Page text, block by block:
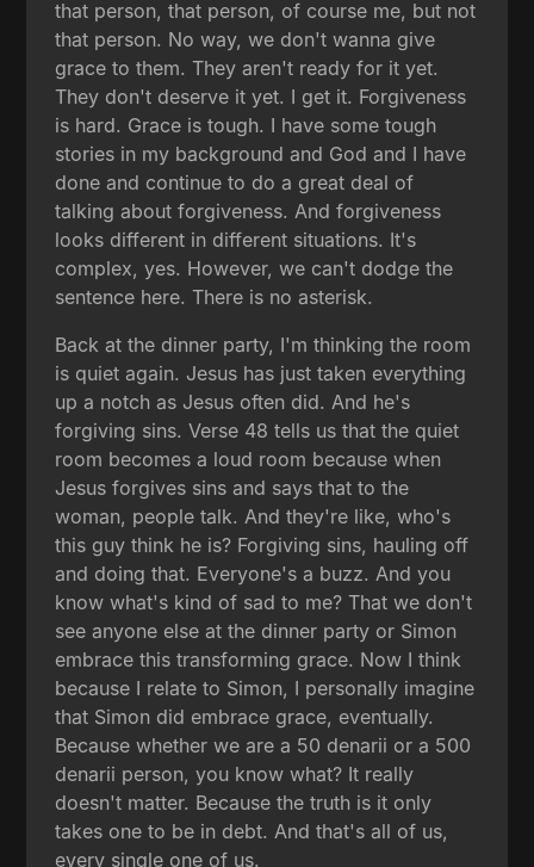
that person, that person, of course me, but not
that person. No way, we don't wanna give
grace to them. They aren't ready for it yet.
They don't deserve it yet. I get it. Forgiveness
is hard. Grace is tough. I have some tough
stories in my background and God and I have
done and continue to do a great deal of
talking about forgiveness. And forgiveness
looks different in different situations. It's
complex, yes. However, we can't dodge the
sentence here. There is no asterisk.
Back at the dinner party, I'm thinking the room
is quiet again. Jesus has just taken everything
up a notch as Jesus often did. And he's
forgiving sins. Verse 48 tells us that the quiet
room becomes a loud room because when
Jesus forgives sins and says that to the
woman, people talk. And they're like, who's
this guy think he is? Forgiving sins, hauling off
and doing that. Everyone's a buzz. And you
know what's kind of sad to me? That we don't
see anyone else at the dinner party or Simon
embrace this transforming grace. Now I think
because I relate to Simon, I personally imagine
that Simon did embrace grace, eventually.
Because whether we are a 50 denarii or a 500
denarii person, you know what? It really
doesn't matter. Because the truth is it only
takes one to be in debt. And that's all of us,
every single one of us.